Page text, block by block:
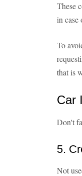
These
in case
To
that is
Car
Don't
5.
Not